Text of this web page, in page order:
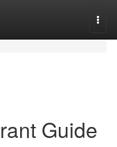
Guide